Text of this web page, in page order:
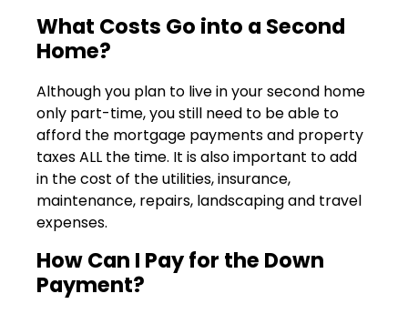
What Costs Go into a Second
Home?
Although you plan to live in your second home
only part-time, you still need to be able to
afford the mortgage payments and property
taxes ALL the time. It is also important to add
in the cost of the utilities, insurance,
maintenance, repairs, landscaping and travel
expenses.
How Can I Pay for the Down
Payment?